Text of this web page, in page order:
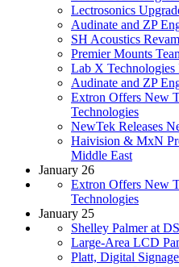
Lectrosonics
Audinate and ZP
SH Acoustics
Premier Mounts
Lab X Technologies
Audinate and ZP
Extron Offers New
Technologies
NewTek Releases
Haivision & MxN
Middle East
January 26
Extron Offers New
Technologies
January 25
Shelley Palmer at
Large-Area LCD
Platt, Digital